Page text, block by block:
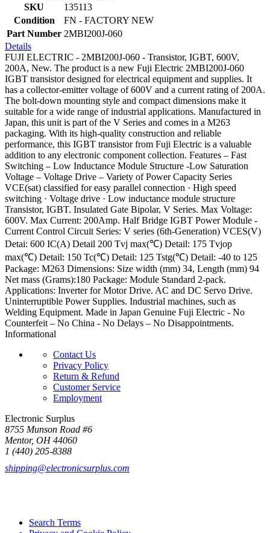
SKU
135113
Condition
FN - FACTORY NEW
Part Number 2MBI200J-060
Details
FUJI ELECTRIC - 2MBI200J-060 - Transistor, IGBT, 600V,
200A, New. The product is a new Fuji Electric 2MBI200J-060
IGBT transistor designed for electrical equipment and supplies. It
has a collector-emitter voltage of 600V and a current rating of 200A.
The bolt-down mounting style and compact dimensions make it
suitable for a wide range of industrial applications. Manufactured in
Japan, this unit is part of the V Series and comes in a M263
packaging. With its high-quality construction and reliable
performance, this IGBT transistor from Fuji Electric is a valuable
addition to any electronic component collection. Features – Fast
Switching – Low Inductance Module Structure -Low Saturation
Voltage – Voltage Drive – Variety of Power Capacity Series
VCE(sat) classified for easy parallel connection · High speed
switching · Voltage drive · Low inductance module structure
Transistor, IGBT. Insulated Gate Bipolar, V Series. Max Voltage:
600V. Max Current: 200Amp. Half Bridge IGBT Power Module -
Current Control Circuit Series: V series (6th-Generation) VCES(V)
Detai: 600 IC(A) Detail 200 Tvj max(℃) Detail: 175 Tvjop
max(℃) Detail: 150 Tc(℃) Detail: 125 Tstg(℃) Detail: -40 to 125
Package: M263 Dimensions: Size width (mm) 34, Length (mm) 94
Net mass (Grams):180 Package: Module Standard 2-pack.
Applications: Inverter for Motor Drive. AC and DC Servo Drive.
Uninterruptible Power Supplies. Industrial machines, such as
Welding Equipment. Made in Japan Genuine Fuji Electric - No
Counterfeit – No China - No Delays – No Disappointments.
Informational
Contact Us
Privacy Policy
Return & Refund
Customer Service
Employment
Electronic Surplus
8755 Munson Road #6
Mentor, OH 44060
1 (440) 205-8388
shipping@electronicsurplus.com
Search Terms